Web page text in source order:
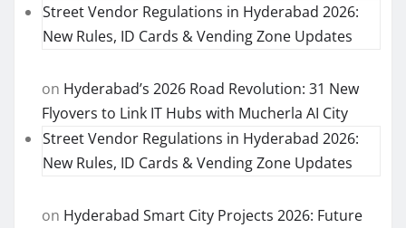
Street Vendor Regulations in Hyderabad 2026:
New Rules, ID Cards & Vending Zone Updates
on Hyderabad’s 2026 Road Revolution: 31 New
Flyovers to Link IT Hubs with Mucherla AI City
Street Vendor Regulations in Hyderabad 2026:
New Rules, ID Cards & Vending Zone Updates
on Hyderabad Smart City Projects 2026: Future